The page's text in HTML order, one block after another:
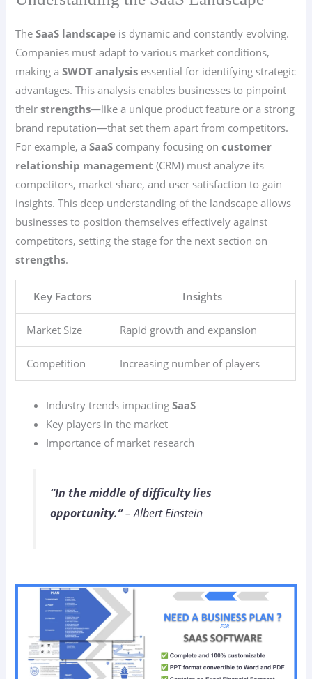
TheSaaS landscape is dynamic and constantly evolving.
Companies must adapt to various market conditions,
making aSWOT analysis essential for identifying strategic
advantages. This analysis enables businesses to pinpoint
theirstrengths—like a unique product feature or a strong
brand reputation—that set them apart from competitors.
For example, aSaaS company focusing oncustomer
relationship management (CRM) must analyze its
competitors, market share, and user satisfaction to gain
insights. This deep understanding of the landscape allows
businesses to position themselves effectively against
competitors, setting the stage for the next section on
strengths.
Key Factors Insights
Market Size Rapid growth and expansion
Competition Increasing number of players
Industry trends impactingSaaS
Key players in the market
Importance of market research
“In the middle of difficulty lies
opportunity.”– Albert Einstein